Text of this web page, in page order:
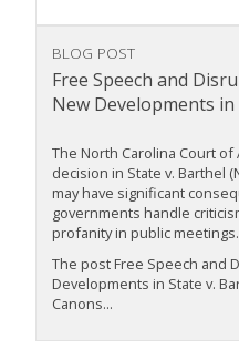
BLOG POST
Free Speech and
New Developments
The North Carolina Court
decision in State v. Barthel
may have significant
governments handle
profanity in public
The post Free Speech and
Developments in State v.
Canons...